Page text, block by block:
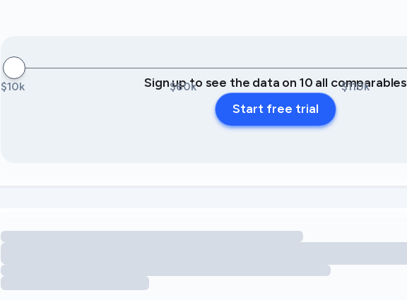
$10k $60k $110k
Sign up to see the data on 10 all comparables
Start free trial
Loading amenity revenue opportunities